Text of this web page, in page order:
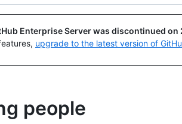
Enterprise Server was discontinued on
upgrade to the latest version of
people